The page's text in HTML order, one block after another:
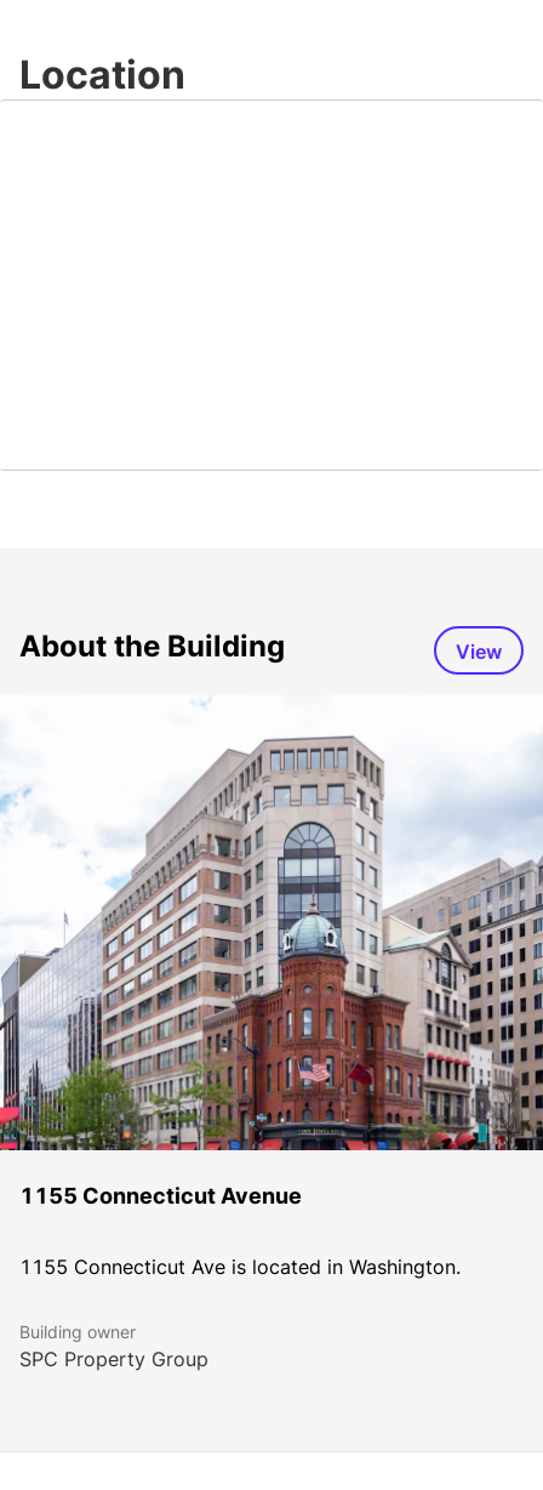
Location
About the Building View
1155 Connecticut Avenue
1155 Connecticut Ave is located in Washington.
Building owner
SPC Property Group